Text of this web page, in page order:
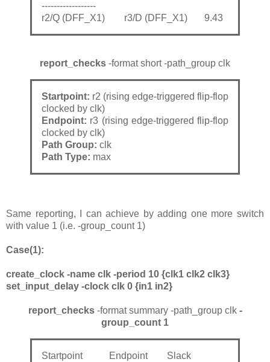
------------------
r2/Q (DFF_X1) r3/D (DFF_X1) 9.43
report_checks -format short -path_group clk
Startpoint: r2 (rising edge-triggered flip-flop
clocked by clk)
Endpoint: r3 (rising edge-triggered flip-flop
clocked by clk)
Path Group: clk
Path Type: max
Same reporting, I can achieve by adding one more switch
with value 1 (i.e. -group_count 1)
Case(1):
create_clock -name clk -period 10 {clk1 clk2 clk3}
set_input_delay -clock clk 0 {in1 in2}
report_checks-format summary -path_group clk -
group_count 1
Startpoint Endpoint Slack